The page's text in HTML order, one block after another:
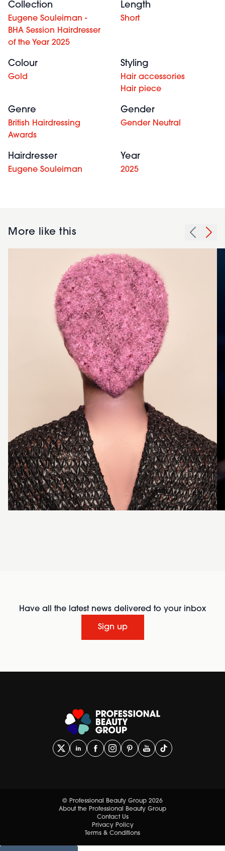
Collection
Eugene Souleiman -
BHA Session Hairdresser
of the Year 2025
Length
Short
Colour
Gold
Styling
Hair accessories
Hair piece
Genre
British Hairdressing
Awards
Gender
Gender Neutral
Hairdresser
Eugene Souleiman
Year
2025
More like this
Have all the latest news delivered to your inbox
Sign up
© Professional Beauty Group 2026
About the Professional Beauty Group
Contact Us
Privacy Policy
Terms & Conditions